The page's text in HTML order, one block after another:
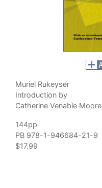
Muriel Rukeyser
Introduction by
Catherine Venable Moore
144pp
PB 978-1-946684-21-9
$17.99